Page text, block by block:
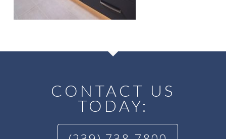
CONTACT US
TODAY: